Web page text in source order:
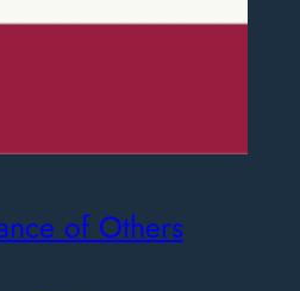
of Others